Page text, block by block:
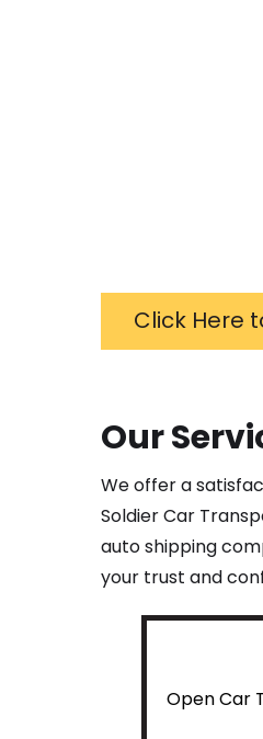
Click Here
Our
We offer a
Soldier Car
auto shipping
your trust and
Open Car